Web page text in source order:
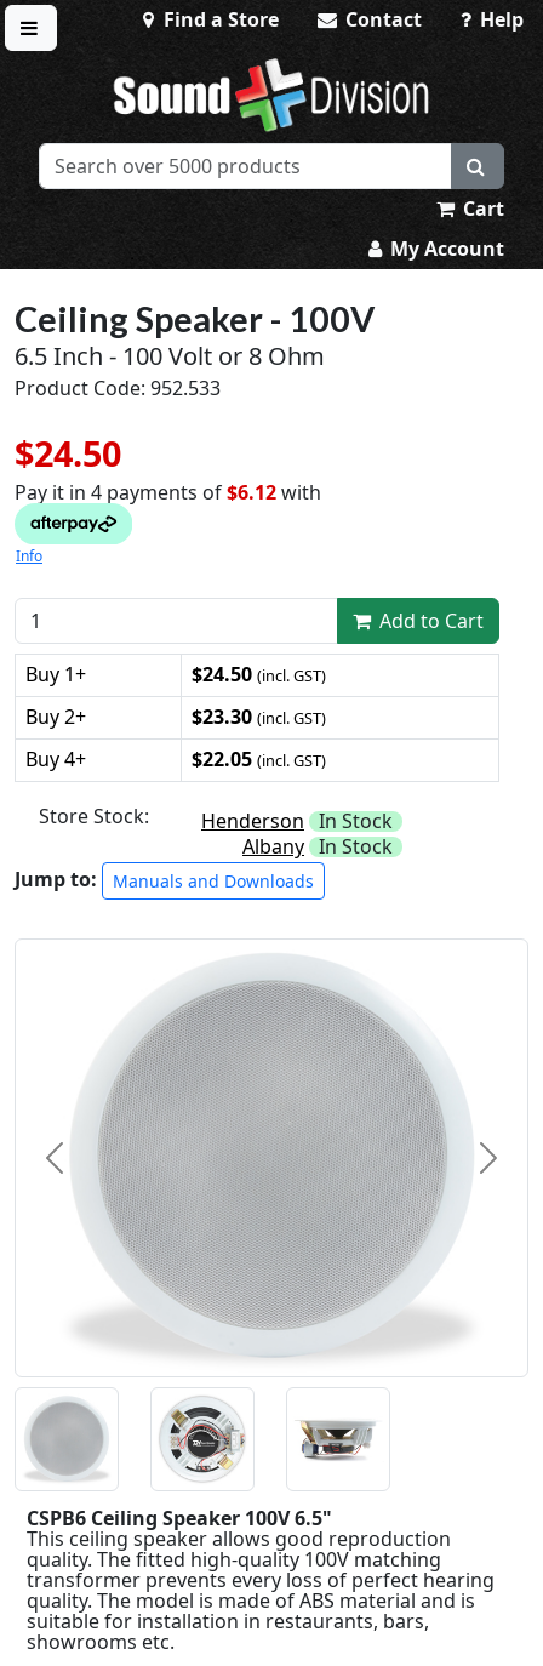
Toggle menu
Find a Store Contact Help
Sound Division & Surplustronics
Cart
My Account
Ceiling Speaker - 100V
6.5 Inch - 100 Volt or 8 Ohm
Product Code: 952.533
$24.50
Pay it in 4 payments of$6.12with
Info
Add to Cart
Buy 1+
$24.50 (incl. GST)
Buy 2+ $23.30 (incl. GST)
Buy 4+ $22.05 (incl. GST)
Store Stock: Henderson In Stock
Albany In Stock
Jump to:
Manuals and Downloads
Previous Next
CSPB6 Ceiling Speaker 100V 6.5"
This ceiling speaker allows good reproduction
quality. The fitted high-quality 100V matching
transformer prevents every loss of perfect hearing
quality. The model is made of ABS material and is
suitable for installation in restaurants, bars,
showrooms etc.